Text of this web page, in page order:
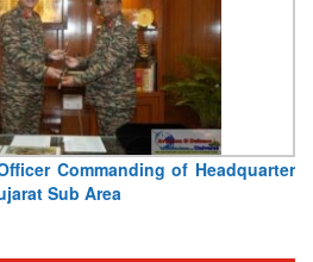
Commanding of Headquarter
Sub Area